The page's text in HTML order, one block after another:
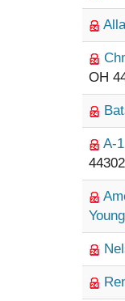
OH
A-
44302